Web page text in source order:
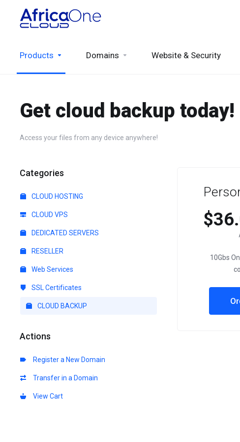
Products Domains Website & Security
Get cloud backup today!
Access your files from any device anywhere!
Categories
CLOUD HOSTING
CLOUD VPS
DEDICATED SERVERS
RESELLER
Web Services
SSL Certificates
CLOUD BACKUP
Actions
Register a New Domain
Transfer in a Domain
View Cart
10Gbs